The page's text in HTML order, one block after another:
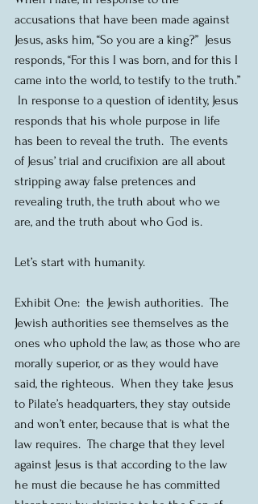
accusations that have been made against
Jesus, asks him, “So you are a king?”  Jesus
responds, “For this I was born, and for this I
came into the world, to testify to the truth.”
In response to a question of identity, Jesus
responds that his whole purpose in life
has been to reveal the truth.  The events
of Jesus’ trial and crucifixion are all about
stripping away false pretences and
revealing truth, the truth about who we
are, and the truth about who God is.
Let’s start with humanity.
Exhibit One:  the Jewish authorities.  The
Jewish authorities see themselves as the
ones who uphold the law, as those who are
morally superior, or as they would have
said, the righteous.  When they take Jesus
to Pilate’s headquarters, they stay outside
and won’t enter, because that is what the
law requires.  The charge that they level
against Jesus is that according to the law
he must die because he has committed